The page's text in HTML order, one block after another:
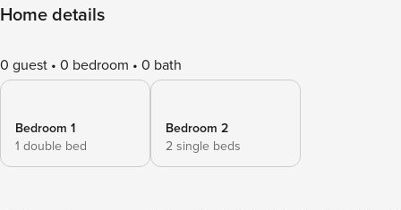
Home details
0 guest 0 bedroom 0 bath
Bedroom 1
1 double bed
Bedroom 2
2 single beds